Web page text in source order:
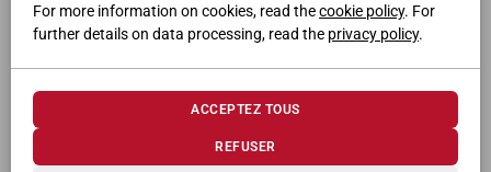
For more information on cookies, read thecookie policy. For
further details on data processing, read the privacy policy.
REFUSER
ACCEPTEZ TOUS